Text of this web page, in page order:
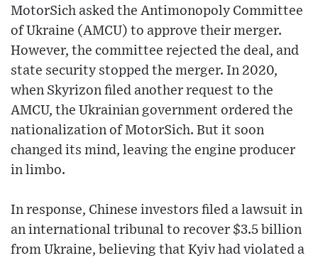
MotorSich asked the Antimonopoly Committee
of Ukraine (AMCU) to approve their merger.
However, the committee rejected the deal, and
state security stopped the merger. In 2020,
when Skyrizon filed another request to the
AMCU, the Ukrainian government ordered the
nationalization of MotorSich. But it soon
changed its mind, leaving the engine producer
in limbo.
In response, Chinese investors filed a lawsuit in
an international tribunal to recover $3.5 billion
from Ukraine, believing that Kyiv had violated a